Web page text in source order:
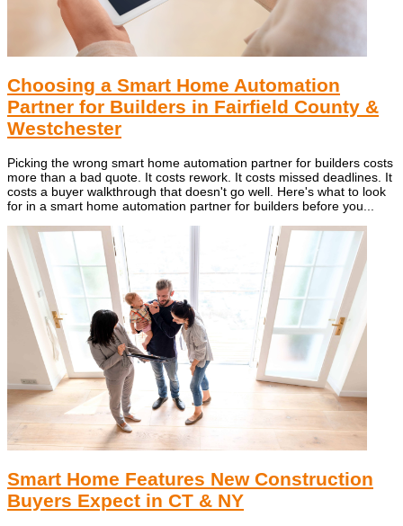
Choosing a Smart Home Automation
Partner for Builders in Fairfield County &
Westchester
Picking the wrong smart home automation partner for builders costs
more than a bad quote. It costs rework. It costs missed deadlines. It
costs a buyer walkthrough that doesn't go well. Here's what to look
for in a smart home automation partner for builders before you...
Smart Home Features New Construction
Buyers Expect in CT & NY